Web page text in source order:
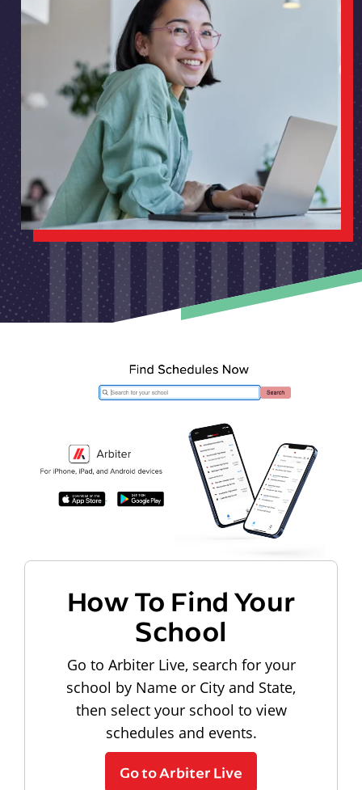
How To Find Your
School
Go to Arbiter Live, search for your
school by Name or City and State,
then select your school to view
schedules and events.
Go to Arbiter Live